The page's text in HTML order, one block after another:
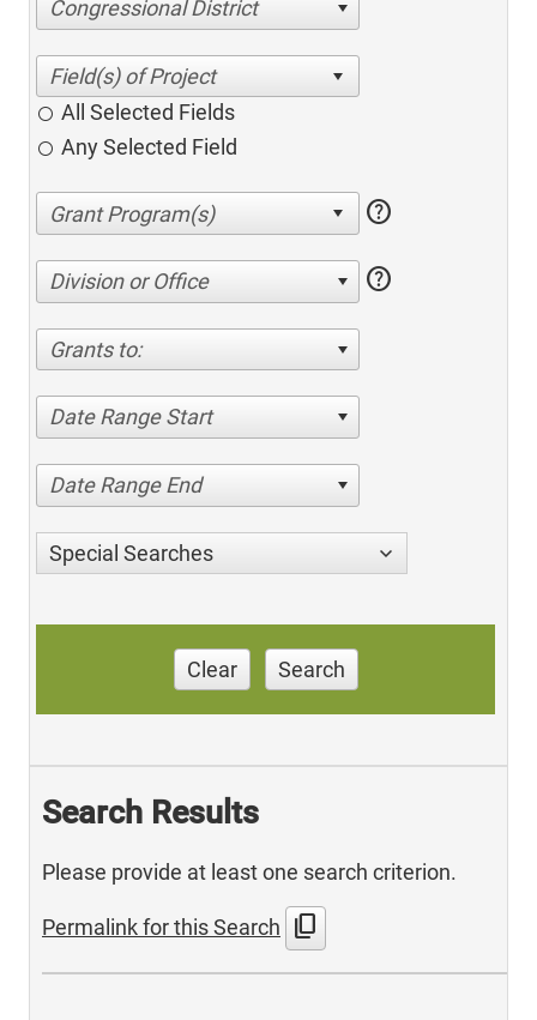
Congressional District
All Selected Fields
Any Selected Field
help
Division or Office help
Grants to:
Date Range Start
Date Range End
Special Searches
Clear Search
Search Results
Please provide at least one search criterion.
Permalink for this Search content_copy